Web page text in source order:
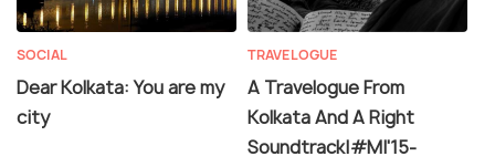
SOCIAL
Dear Kolkata: You are my
city
TRAVELOGUE
A Travelogue From
Kolkata And A Right
Soundtrack|#MI'15-